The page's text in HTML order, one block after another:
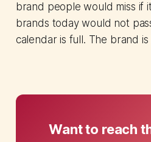
brand people would miss if
brands today would not
calendar is full. The brand is
Want to reach